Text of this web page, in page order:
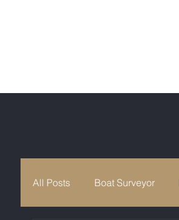
All Posts Boat Surveyor